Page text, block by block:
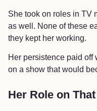
She took on roles in TV
as well. None of these
they kept her working.
Her persistence paid
on a show that would
Her Role on That